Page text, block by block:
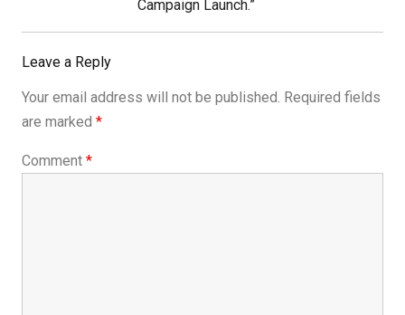
Campaign Launch.”
Leave a Reply
Your email address will not be published. Required fields
are marked *
Comment *